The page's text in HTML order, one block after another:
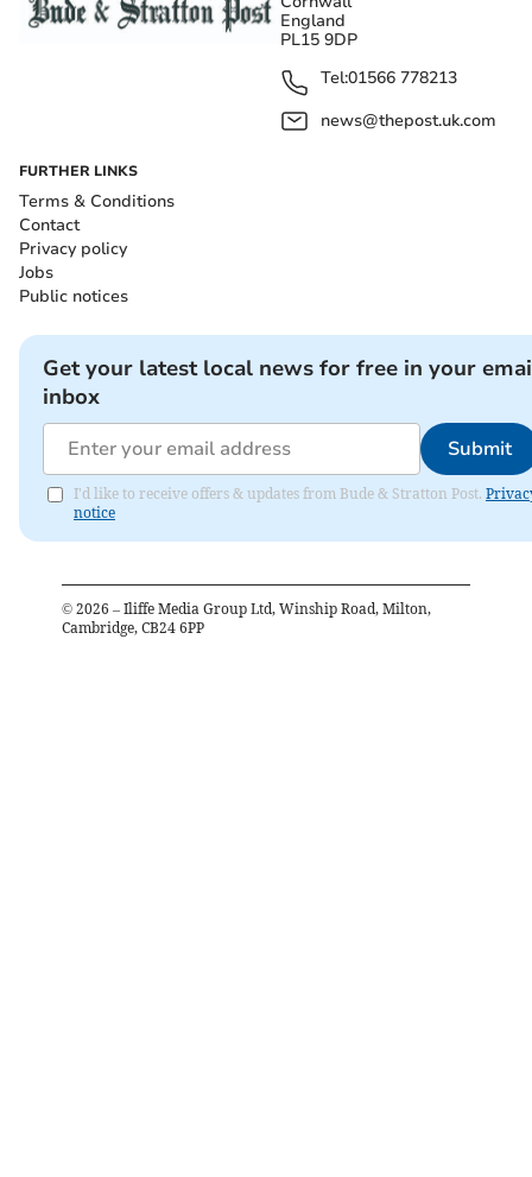
England
PL15 9DP
Tel:01566 778213
news@thepost.uk.com
FURTHER LINKS
Terms & Conditions
Contact
Privacy policy
Jobs
Public notices
Get your latest local news for free in your
inbox
Submit
I'd like to receive offers & updates from Bude & Stratton Post.
notice
© 2026 – Iliffe Media Group Ltd, Winship Road, Milton,
Cambridge, CB24 6PP